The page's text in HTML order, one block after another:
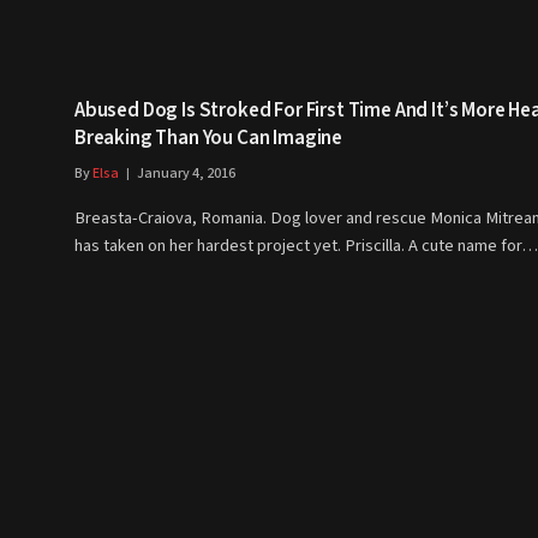
Abused Dog Is Stroked For First Time And It’s More
Breaking Than You Can Imagine
ByElsa January 4, 2016
Breasta-Craiova, Romania. Dog lover and rescue Monica
has taken on her hardest project yet. Priscilla. A cute name for…